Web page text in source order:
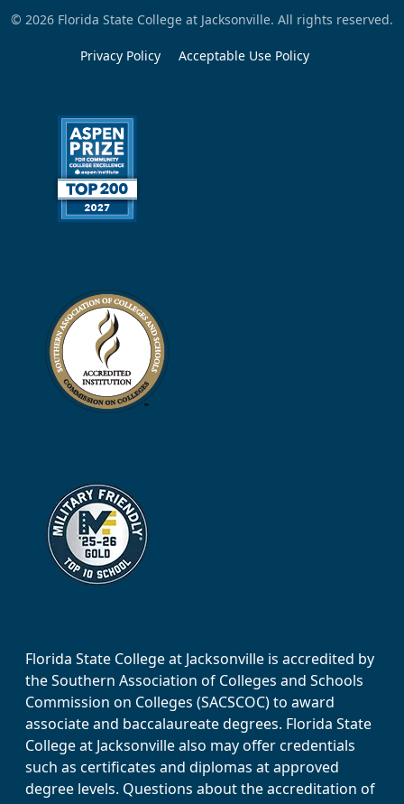
© 2026 Florida State College at Jacksonville. All rights reserved.
Privacy Policy Acceptable Use Policy
Florida State College at Jacksonville is accredited by
the Southern Association of Colleges and Schools
Commission on Colleges (SACSCOC) to award
associate and baccalaureate degrees. Florida State
College at Jacksonville also may offer credentials
such as certificates and diplomas at approved
degree levels. Questions about the accreditation of